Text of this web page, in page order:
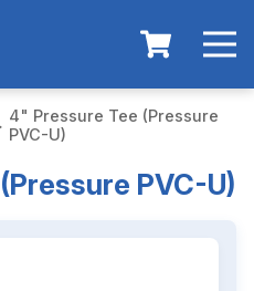
4" Pressure Tee (Pressure
PVC-U)
PVC-U)